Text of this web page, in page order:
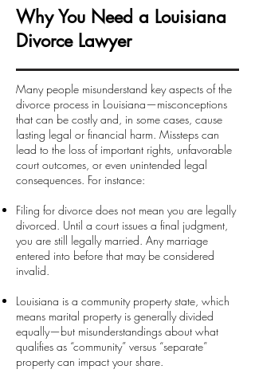
Why You Need a Louisiana
Divorce Lawyer
Many people misunderstand key aspects of the
divorce process in Louisiana—misconceptions
that can be costly and, in some cases, cause
lasting legal or financial harm. Missteps can
lead to the loss of important rights, unfavorable
court outcomes, or even unintended legal
consequences. For instance:
Filing for divorce does not mean you are legally
divorced. Until a court issues a final judgment,
you are still legally married. Any marriage
entered into before that may be considered
invalid.
Louisiana is a community property state, which
means marital property is generally divided
equally—but misunderstandings about what
qualifies as “community” versus “separate”
property can impact your share.